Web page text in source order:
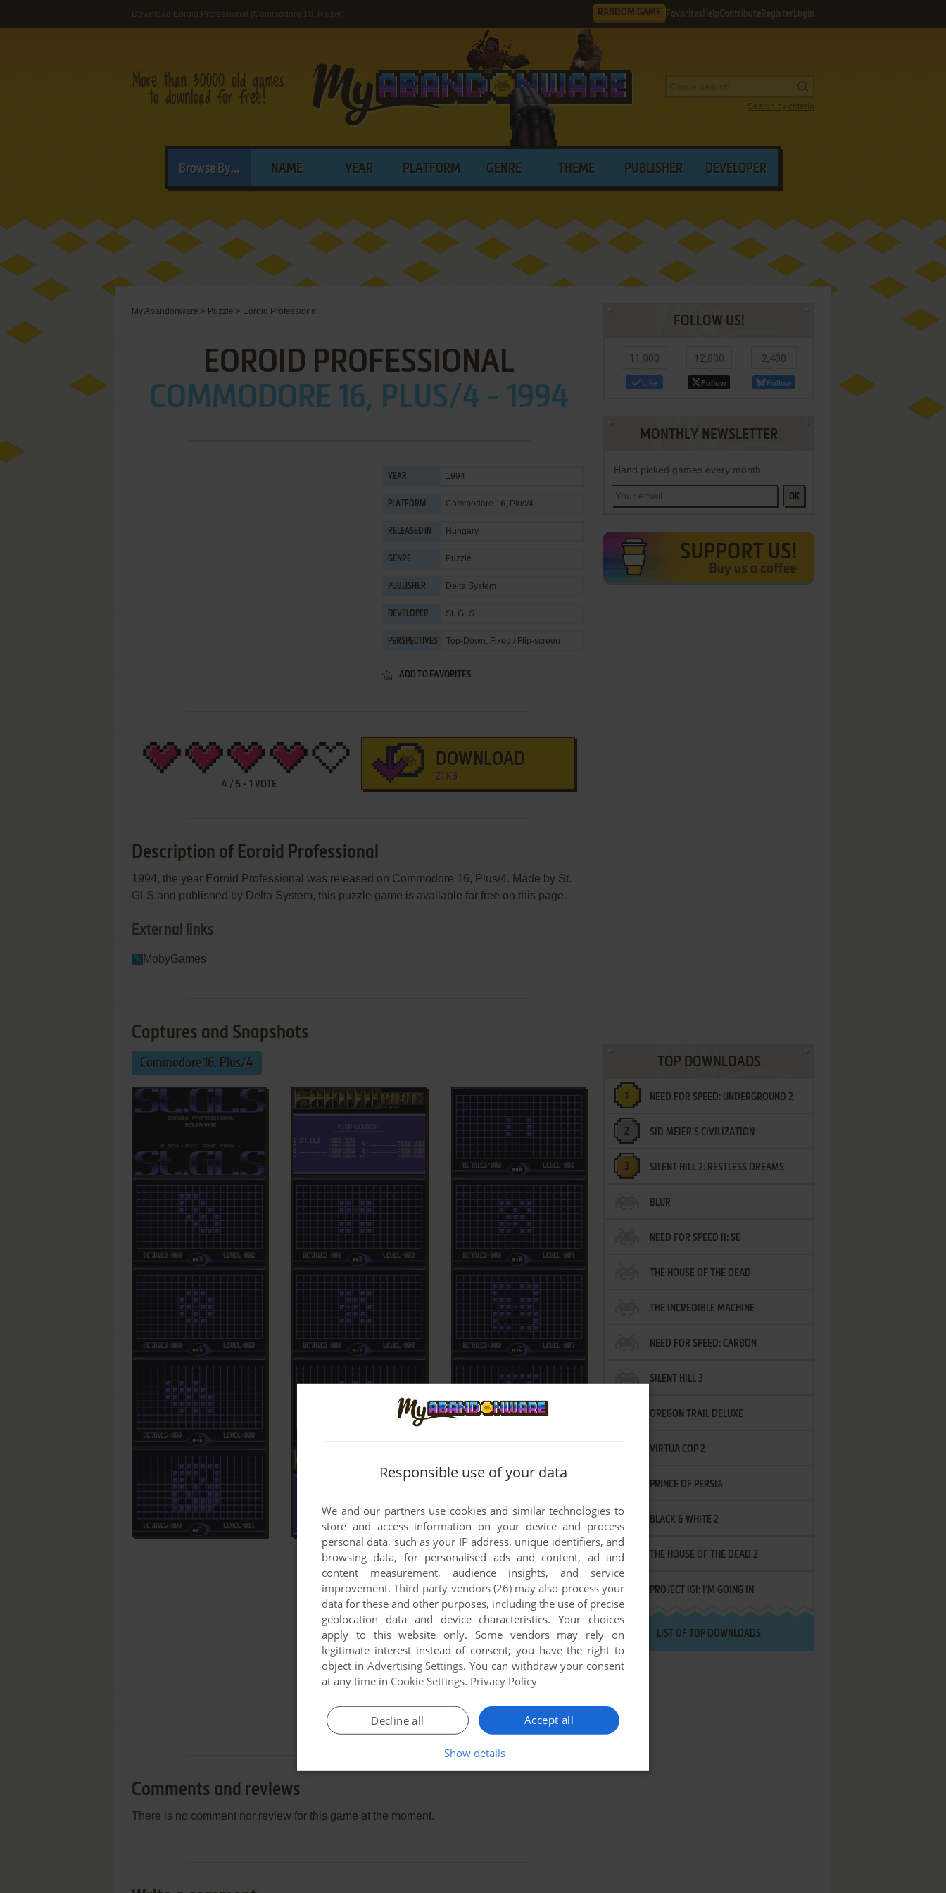
Download Eoroid Professional (Commodore 16, Plus/4) RANDOM GAME Favorites HelpContribute Register Login
Search by criteria
Browse By... NAME YEAR PLATFORM GENRE THEME PUBLISHER DEVELOPER
My Abandonware > Puzzle > Eoroid Professional
EOROID PROFESSIONAL
COMMODORE 16, PLUS/4 - 1994
YEAR 1994
PLATFORM Commodore 16, Plus/4
RELEASED IN Hungary
GENRE Puzzle
PUBLISHER Delta System
DEVELOPER St. GLS
PERSPECTIVES Top-Down, Fixed / Flip-screen
ADD TO FAVORITES
4 / 5- 1 VOTE
DOWNLOAD
21 KB
Description of Eoroid Professional
1994, the year Eoroid Professional was released on Commodore 16, Plus/4. Made by St.
GLS and published by Delta System, this puzzle game is available for free on this page.
External links
MobyGames
Captures and Snapshots
Commodore 16, Plus/4
Comments and reviews
There is no comment nor review for this game at the moment.
FOLLOW US!
11,000
Like
12,800
Follow
2,400
Follow
MONTHLY NEWSLETTER
Hand picked games every month
OK
TOP DOWNLOADS
NEED FOR SPEED: UNDERGROUND 2
SID MEIER'S CIVILIZATION
SILENT HILL 2: RESTLESS DREAMS
BLUR
NEED FOR SPEED II: SE
THE HOUSE OF THE DEAD
THE INCREDIBLE MACHINE
NEED FOR SPEED: CARBON
SILENT HILL 3
OREGON TRAIL DELUXE
VIRTUA COP 2
PRINCE OF PERSIA
BLACK & WHITE 2
THE HOUSE OF THE DEAD 2
PROJECT IGI: I'M GOING IN
LIST OF TOP DOWNLOADS
Responsible use of your data
We and our partners use cookies and similar technologies to
store and access information on your device and process
personal data, such as your IP address, unique identifiers, and
browsing data, for personalised ads and content, ad and
content measurement, audience insights, and service
improvement.Third-party vendors (26)may also process your
data for these and other purposes, including the use of precise
geolocation data and device characteristics. Your choices
apply to this website only. Some vendors may rely on
legitimate interest instead of consent; you have the right to
object in Advertising Settings. You can withdraw your consent
at any time in Cookie Settings. Privacy Policy
Accept all
Decline all
Show details